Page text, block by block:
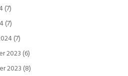
(7)
(7)
(7)
2023 (6)
2023 (8)